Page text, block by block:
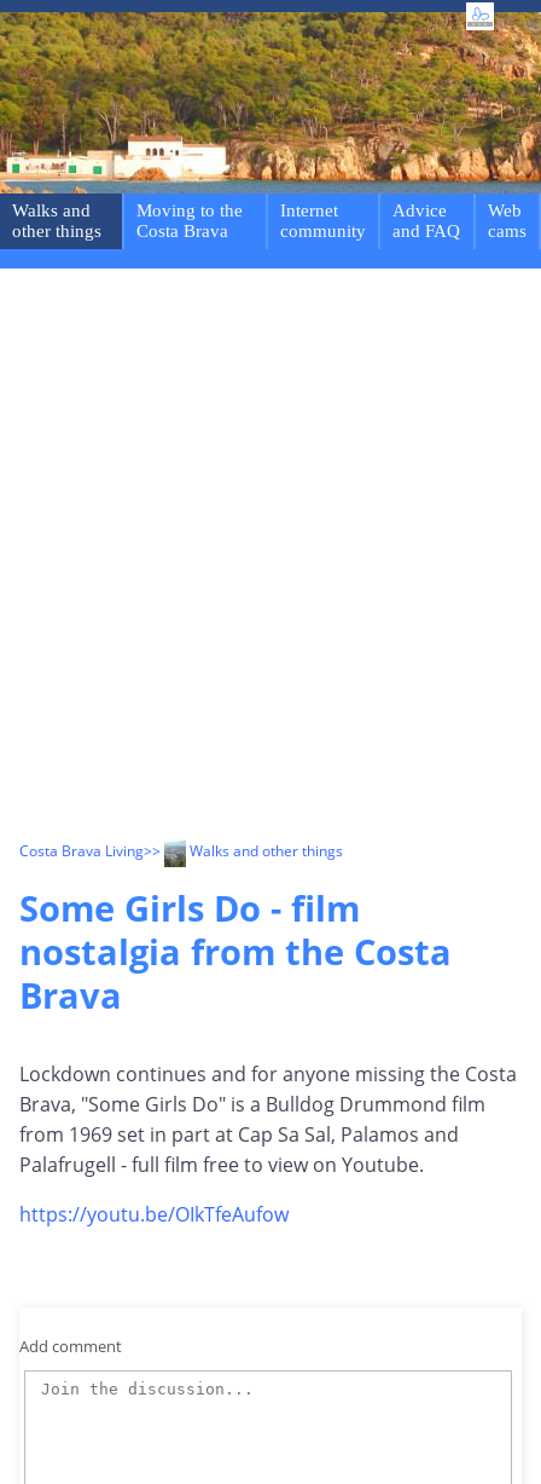
Walks and
other things
Moving to the
Costa Brava
Internet
community
Advice
and FAQ
Web
cams
Costa Brava Living>> Walks and other things
Some Girls Do - film
nostalgia from the Costa
Brava
Lockdown continues and for anyone missing the Costa
Brava, "Some Girls Do" is a Bulldog Drummond film
from 1969 set in part at Cap Sa Sal, Palamos and
Palafrugell - full film free to view on Youtube.
https://youtu.be/OIkTfeAufow
Add comment